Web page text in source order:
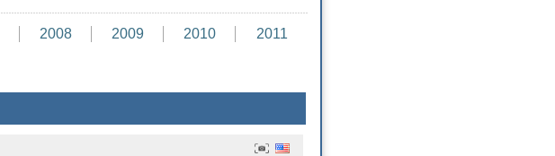
2008 2009 2010 2011